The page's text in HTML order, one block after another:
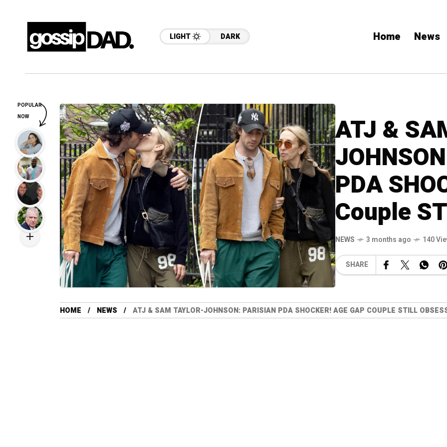
LIGHT DARK Home News
ATJ &
PDA
Couple
NEWS 3 months ago 140
SHARE
HOME NEWS ATJ & SAM TAYLOR-JOHNSON: PARISIAN PDA SHOCKER! AGE GAP COUPLE STILL
POPULAR
NOW